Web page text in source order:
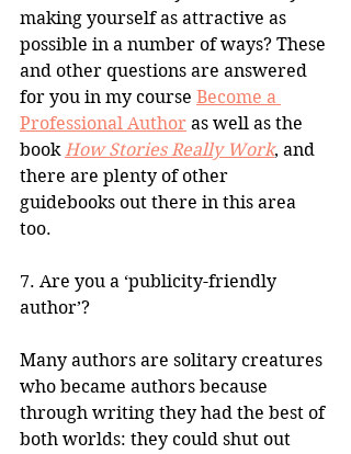
making yourself as attractive as
possible in a number of ways? These
and other questions are answered
for you in my course Become a
Professional Author as well as the
book How Stories Really Work, and
there are plenty of other
guidebooks out there in this area
too.
7. Are you a ‘publicity-friendly
author’?
Many authors are solitary creatures
who became authors because
through writing they had the best of
both worlds: they could shut out